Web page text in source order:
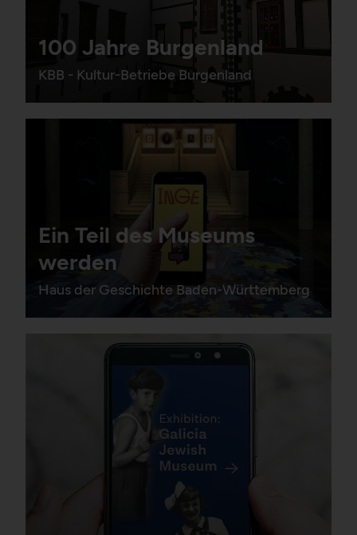
100 Jahre Burgenland
KBB - Kultur-Betriebe Burgenland
Ein Teil des Museums
werden
Haus der Geschichte Baden-Württemberg
HTTP Cookie:
_pk_ses*
Purpose:
Stores unique session ID
several website visits of
the same users.
localhost
Storage duration:Session